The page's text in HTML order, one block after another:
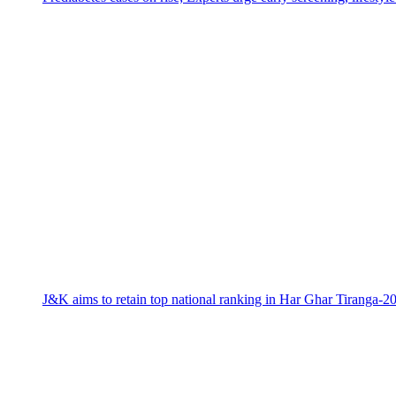
J&K aims to retain top national ranking in Har Ghar Tiranga-